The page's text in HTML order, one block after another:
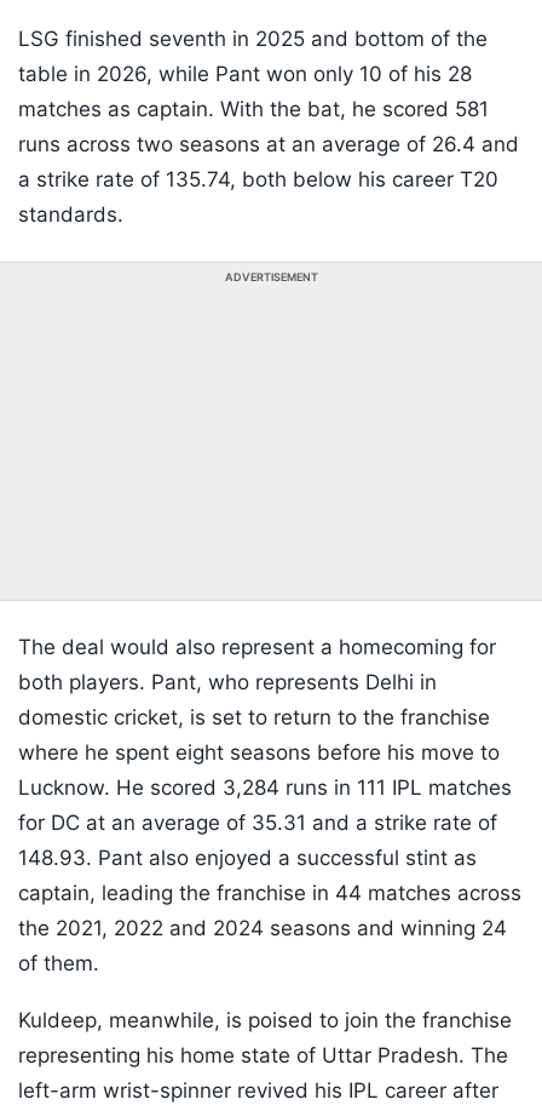
LSG finished seventh in 2025 and bottom of the
table in 2026, while Pant won only 10 of his 28
matches as captain. With the bat, he scored 581
runs across two seasons at an average of 26.4 and
a strike rate of 135.74, both below his career T20
standards.
ADVERTISEMENT
The deal would also represent a homecoming for
both players. Pant, who represents Delhi in
domestic cricket, is set to return to the franchise
where he spent eight seasons before his move to
Lucknow. He scored 3,284 runs in 111 IPL matches
for DC at an average of 35.31 and a strike rate of
148.93. Pant also enjoyed a successful stint as
captain, leading the franchise in 44 matches across
the 2021, 2022 and 2024 seasons and winning 24
of them.
Kuldeep, meanwhile, is poised to join the franchise
representing his home state of Uttar Pradesh. The
left-arm wrist-spinner revived his IPL career after